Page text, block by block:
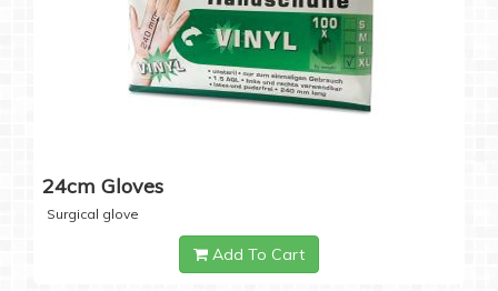
24cm Gloves
Surgical glove
Add To Cart